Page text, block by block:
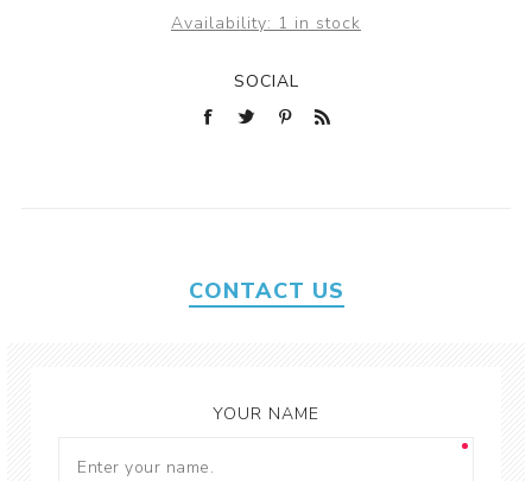
Availability: 1 in stock
SOCIAL
CONTACT US
YOUR NAME